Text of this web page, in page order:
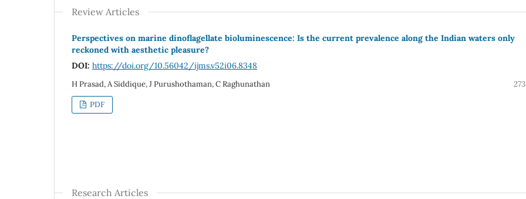
Review Articles
Perspectives on marine dinoflagellate bioluminescence: Is the current prevalence along the Indian waters only
reckoned with aesthetic pleasure?
DOI: https://doi.org/10.56042/ijms.v52i06.8348
H Prasad, A Siddique, J Purushothaman, C Raghunathan
PDF
Research Articles